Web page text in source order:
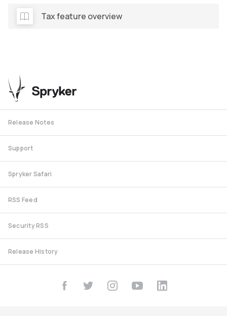
Tax feature overview
Release Notes
Support
Spryker Safari
RSS Feed
Security RSS
Release History